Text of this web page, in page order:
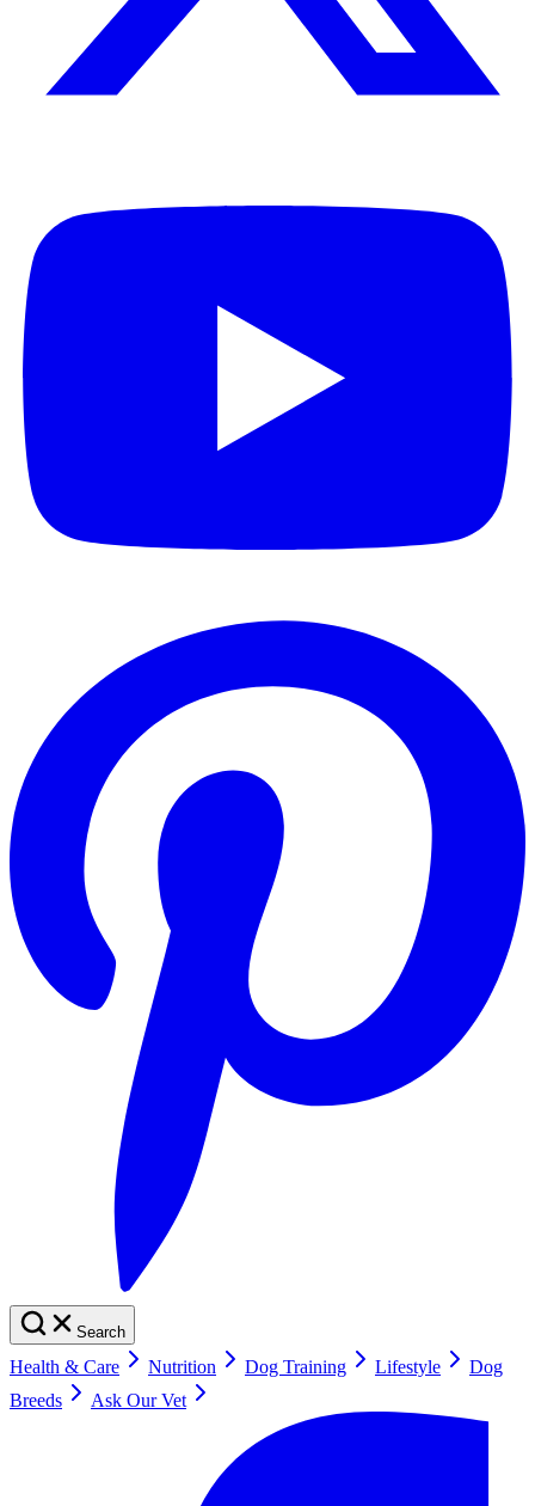
Search
Health & Care Nutrition Dog Training Lifestyle
Dog
Breeds
Ask Our Vet